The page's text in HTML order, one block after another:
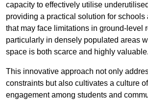
capacity to effectively utilise
providing a practical solution for
that may face limitations in ground-level
particularly in densely populated areas
space is both scarce and highly valuable.
This innovative approach not only
constraints but also cultivates a culture
engagement among students and